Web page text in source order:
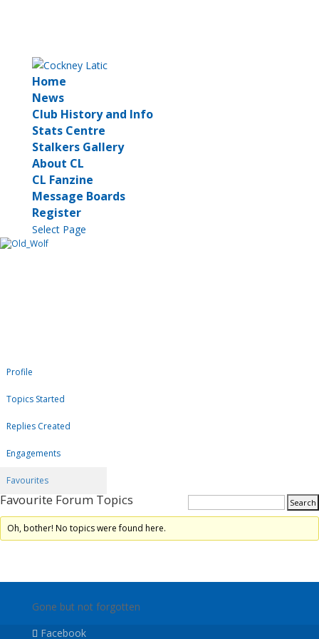
Home
News
Club History and Info
Stats Centre
Stalkers Gallery
About CL
CL Fanzine
Message Boards
Register
Select Page
Profile
Topics Started
Replies Created
Engagements
Favourites
Favourite Forum Topics
Oh, bother! No topics were found here.
Gone but not forgotten
Facebook